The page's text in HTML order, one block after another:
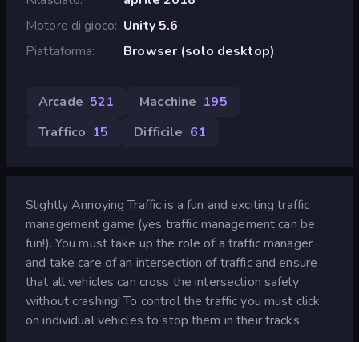
Motore di gioco Unity 5.6
Piattaforma
Browser (solo desktop)
Arcade 521 Macchine 195
Traffico 15 Difficile 61
Slightly Annoying Traffic is a fun and exciting traffic
management game (yes traffic management can be
fun!). You must take up the role of a traffic manager
and take care of an intersection of traffic and ensure
that all vehicles can cross the intersection safely
without crashing! To control the traffic you must click
on individual vehicles to stop them in their tracks.